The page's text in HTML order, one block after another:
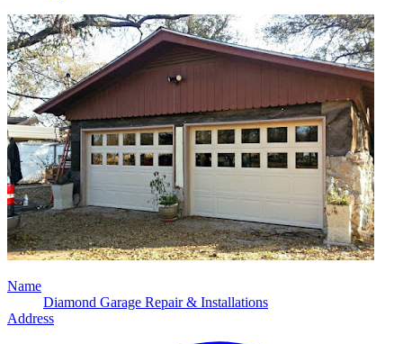
Name
Diamond Garage Repair & Installations
Address